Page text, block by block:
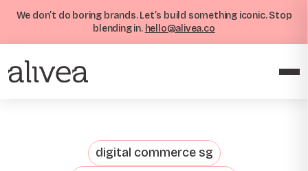
We don’t do boring brands. Let’s build something iconic. Stop
blending in. hello@alivea.co
digital commerce sg